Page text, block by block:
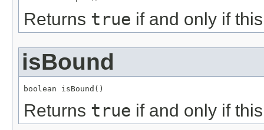
Returns true if and only if
isBound
boolean isBound()
Returns true if and only if